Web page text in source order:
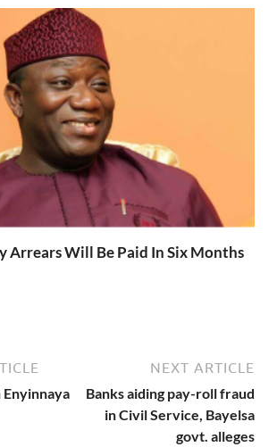
Arrears Will Be Paid In Six Months
Enyinnaya
NEXT ARTICLE
Banks aiding pay-roll fraud
in Civil Service, Bayelsa
govt. alleges